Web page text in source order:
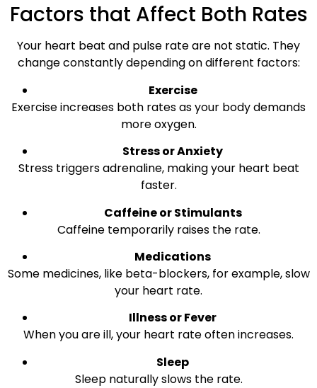
Factors that Affect Both Rates
Your heart beat and pulse rate are not static. They
change constantly depending on different factors:
Exercise
Exercise increases both rates as your body demands
more oxygen.
Stress or Anxiety
Stress triggers adrenaline, making your heart beat
faster.
Caffeine or Stimulants
Caffeine temporarily raises the rate.
Medications
Some medicines, like beta-blockers, for example, slow
your heart rate.
Illness or Fever
When you are ill, your heart rate often increases.
Sleep
Sleep naturally slows the rate.